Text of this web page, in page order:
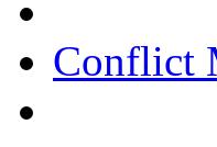
Conflict